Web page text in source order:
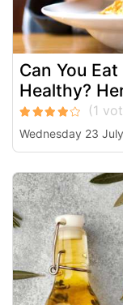
Can You
Healthy?
Wednesday 23